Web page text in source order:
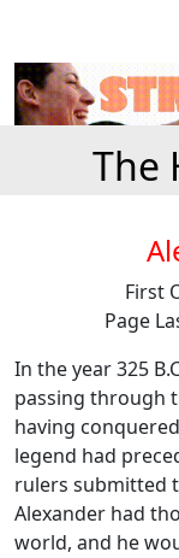
The
First
Page
In the year 325
passing through
having
legend had
rulers submitted
Alexander had
world, and he